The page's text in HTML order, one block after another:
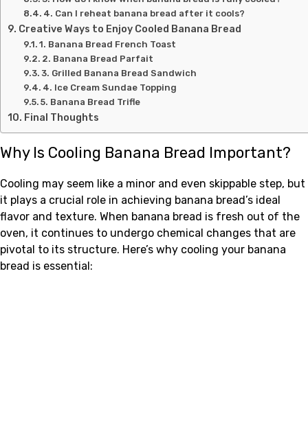
4. Can I reheat banana bread after it cools?
Creative Ways to Enjoy Cooled Banana Bread
1. Banana Bread French Toast
2. Banana Bread Parfait
3. Grilled Banana Bread Sandwich
4. Ice Cream Sundae Topping
5. Banana Bread Trifle
Final Thoughts
Why Is Cooling Banana Bread Important?
Cooling may seem like a minor and even skippable step, but
it plays a crucial role in achieving banana bread’s ideal
flavor and texture. When banana bread is fresh out of the
oven, it continues to undergo chemical changes that are
pivotal to its structure. Here’s why cooling your banana
bread is essential: